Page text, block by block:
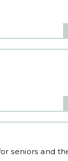
seniors and